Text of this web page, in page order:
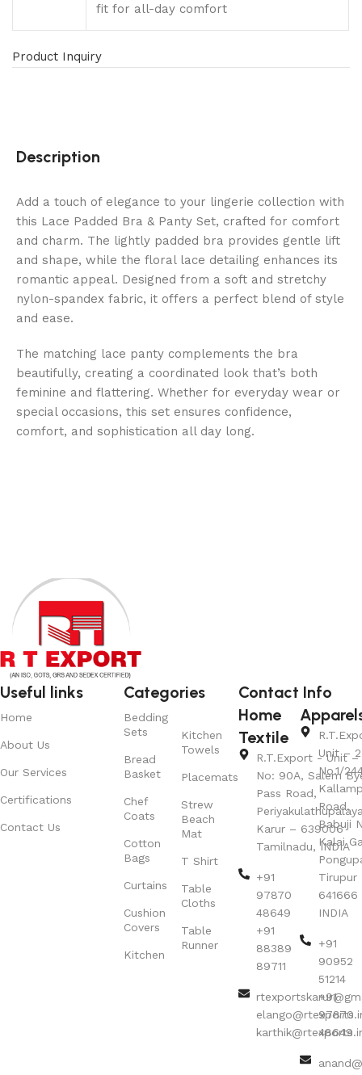
fit for all-day comfort
Product Inquiry
Description
Add a touch of elegance to your lingerie collection with
this Lace Padded Bra & Panty Set, crafted for comfort
and charm. The lightly padded bra provides gentle lift
and shape, while the floral lace detailing enhances its
romantic appeal. Designed from a soft and stretchy
nylon-spandex fabric, it offers a perfect blend of style
and ease.
The matching lace panty complements the bra
beautifully, creating a coordinated look that’s both
feminine and flattering. Whether for everyday wear or
special occasions, this set ensures confidence,
comfort, and sophistication all day long.
Useful links
Home
About Us
Our Services
Certifications
Contact Us
Categories
Bedding
Sets
Bread
Basket
Chef
Coats
Cotton
Bags
Curtains
Cushion
Covers
Kitchen
Kitchen
Towels
Placemats
Strew
Beach
Mat
T Shirt
Table
Cloths
Table
Runner
Contact Info
Home
Textile
R.T.Export - Unit –
No: 90A, Salem
Pass Road,
Karur – 639006
Tamilnadu, INDIA
+91
97870
48649
+91
88389
89711
Unit – 2
No.1/
Road,
Babuji
Kalai
Tirupur
641666
INDIA
+91
90952
51214
+91
97870
48649